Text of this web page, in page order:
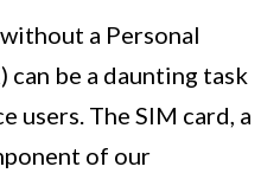
a Personal
can be a daunting task
users. The SIM card, a
of our